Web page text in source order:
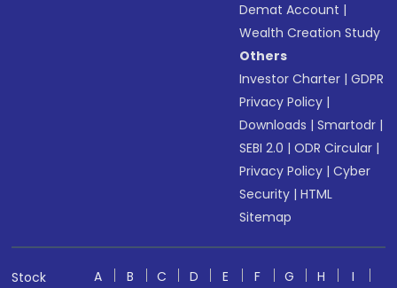
Demat Account |
Wealth Creation Study
Others
Investor Charter |GDPR
Privacy Policy |
Downloads |Smartodr |
SEBI 2.0 |ODR Circular |
Privacy Policy |Cyber
Security |HTML
Sitemap
Stock
A B C D E F G H
I